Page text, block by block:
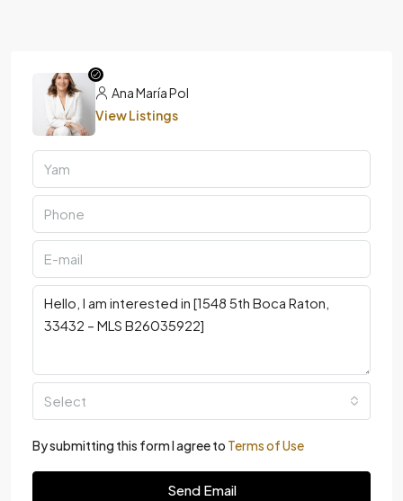
Ana María Pol
View Listings
Select
By submitting this form I agree to Terms of Use
Send Email